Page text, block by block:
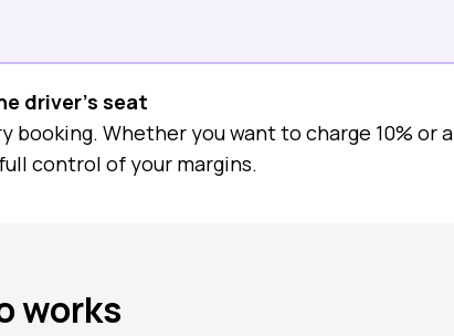
driver’s seat
booking. Whether you want to charge 10% or a
control of your margins.
works